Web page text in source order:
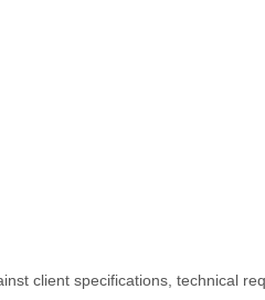
client specifications, technical